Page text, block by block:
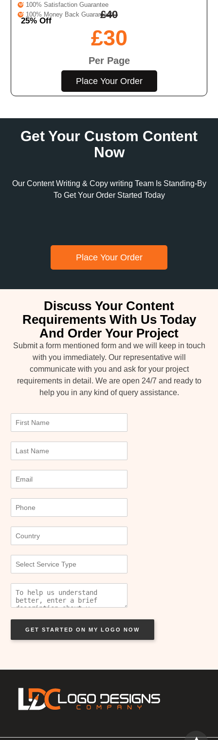
100% Satisfaction Guarantee
100% Money Back Guarantee*
£40
25% Off
£30
Per Page
Place Your Order
Get Your Custom Content
Now
Our Content Writing & Copy writing Team Is Standing-By
To Get Your Order Started Today
Place Your Order
Discuss Your Content
Requirements With Us Today
And Order Your Project
Submit a form mentioned form and we will keep in touch
with you immediately. Our representative will
communicate with you and ask for your project
requirements in detail. We are open 24/7 and ready to
help you in any kind of query assistance.